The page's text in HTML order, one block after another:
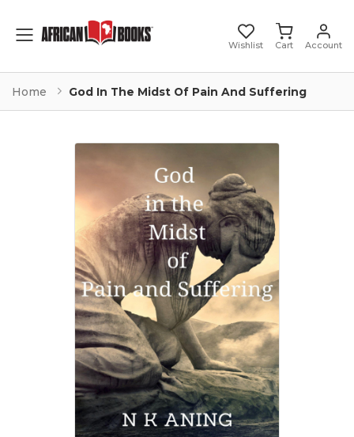
Toggle mobile menu Wishlist Cart Account
Home God In The Midst Of Pain And Suffering